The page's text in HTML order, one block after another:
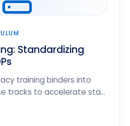
Standardizing
training binders into
tracks to accelerate staff